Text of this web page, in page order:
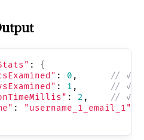
: {
: 0 ,
// ✓
: 1 ,
// ✓
: 2 ,
// ✓
:
"username_1_email_1"